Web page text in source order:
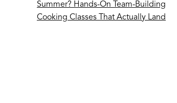
Summer? Hands-On Team-Building
Cooking Classes That Actually Land